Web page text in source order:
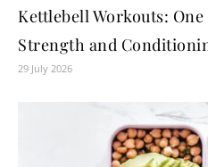
Kettlebell Workouts:
Strength and
29 July 2026